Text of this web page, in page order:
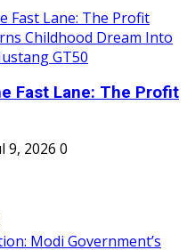
Fast Lane: The Profit
9, 2026 0